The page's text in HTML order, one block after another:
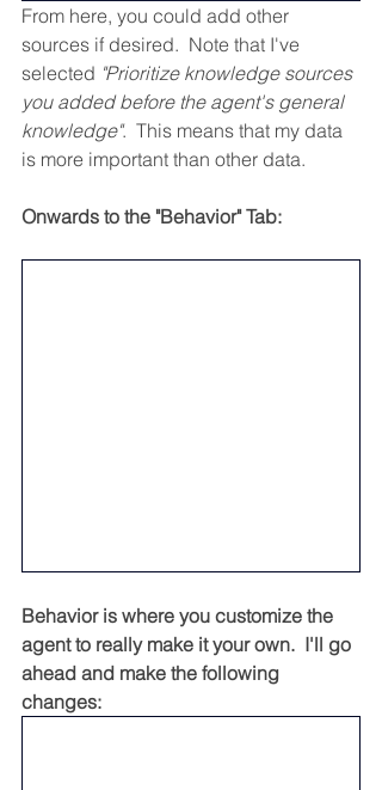
From here, you could add other
sources if desired.  Note that I've
selected "Prioritize knowledge sources
you added before the agent's general
knowledge".  This means that my data
is more important than other data.
Onwards to the "Behavior" Tab:
Behavior is where you customize the
agent to really make it your own.  I'll go
ahead and make the following
changes: